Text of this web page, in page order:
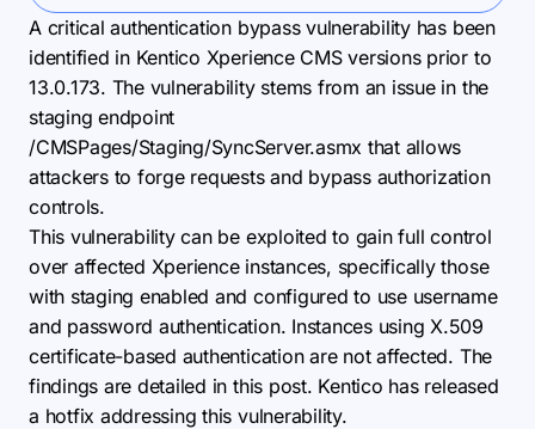
A critical authentication bypass vulnerability has been
identified in Kentico Xperience CMS versions prior to
13.0.173. The vulnerability stems from an issue in the
staging endpoint
/CMSPages/Staging/SyncServer.asmx that allows
attackers to forge requests and bypass authorization
controls.
This vulnerability can be exploited to gain full control
over affected Xperience instances, specifically those
with staging enabled and configured to use username
and password authentication. Instances using X.509
certificate-based authentication are not affected. The
findings are detailed in this post. Kentico has released
a hotfix addressing this vulnerability.